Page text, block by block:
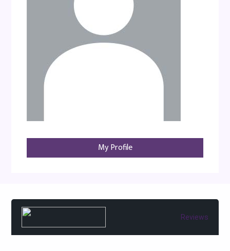
My Profile
Reviews